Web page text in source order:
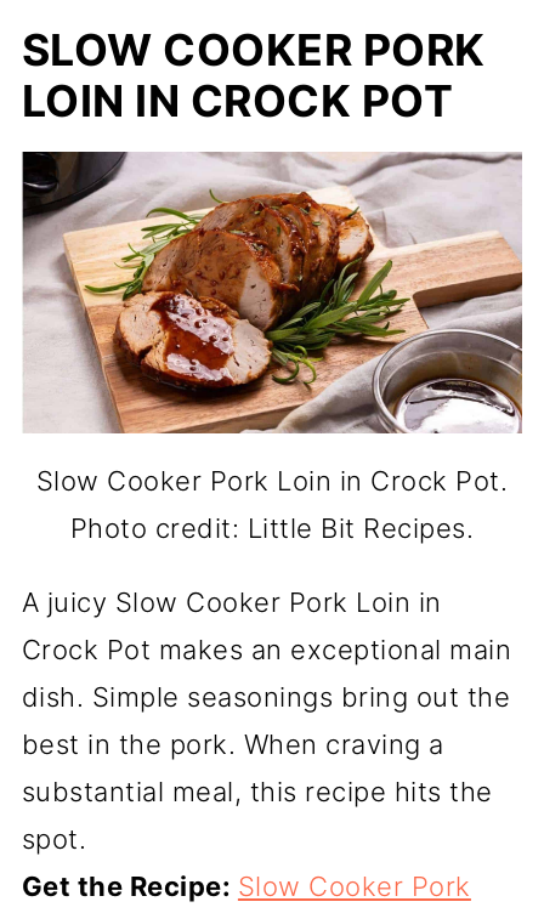
SLOW COOKER PORK
LOIN IN CROCK POT
Slow Cooker Pork Loin in Crock Pot.
Photo credit: Little Bit Recipes.
A juicy Slow Cooker Pork Loin in
Crock Pot makes an exceptional main
dish. Simple seasonings bring out the
best in the pork. When craving a
substantial meal, this recipe hits the
spot.
Get the Recipe: Slow Cooker Pork